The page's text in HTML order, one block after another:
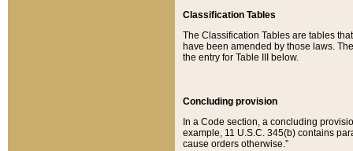
Classification Tables
The Classification Tables are tables
have been amended by those laws.
the entry for Table III below.
Concluding provision
In a Code section, a concluding
example, 11 U.S.C. 345(b) contains
cause orders otherwise.”